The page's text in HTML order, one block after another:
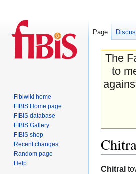
The
to
Jump
Jump
Chitral
Page
Fibiwiki home
FIBIS Home page
FIBIS database
FIBIS Gallery
FIBIS shop
Recent changes
Random page
Help